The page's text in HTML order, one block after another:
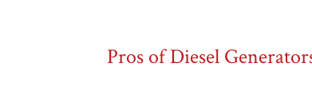
Pros of Diesel